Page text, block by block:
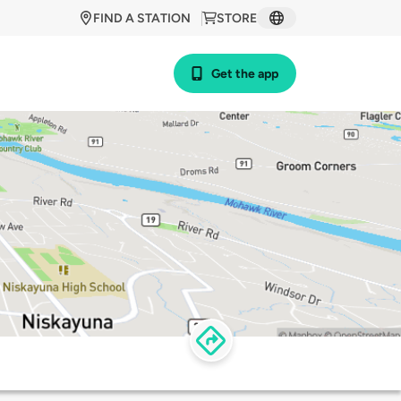
STORE
FIND A STATION
Get the app